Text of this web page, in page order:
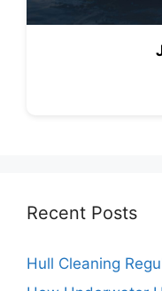
Recent Posts
Hull Cleaning